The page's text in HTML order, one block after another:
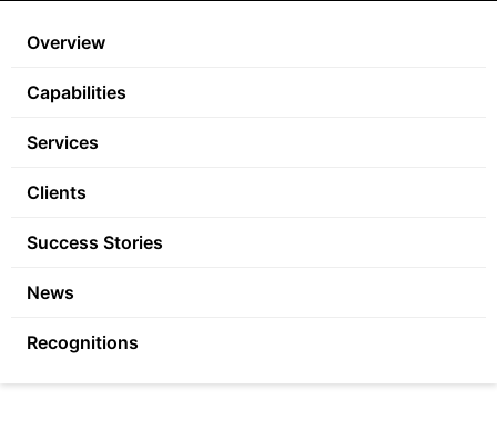
Overview
Capabilities
Services
Clients
Success Stories
News
Recognitions